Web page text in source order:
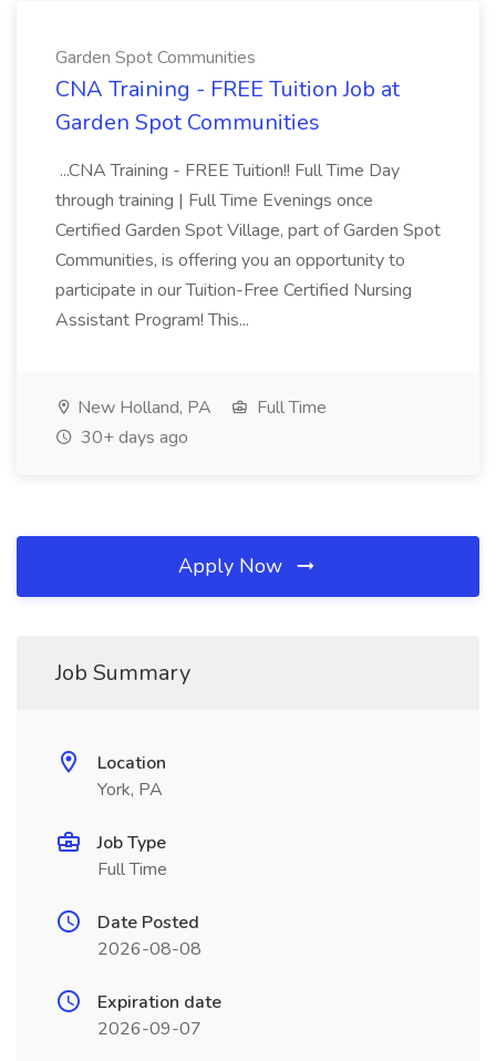
Garden Spot Communities
CNA Training - FREE Tuition Job at
Garden Spot Communities
...CNA Training - FREE Tuition!! Full Time Day
through training | Full Time Evenings once
Certified Garden Spot Village, part of Garden Spot
Communities, is offering you an opportunity to
participate in our Tuition-Free Certified Nursing
Assistant Program! This...
New Holland, PA
Full Time
30+ days ago
Apply Now
Job Summary
Location
York, PA
Job Type
Full Time
Date Posted
2026-08-08
Expiration date
2026-09-07